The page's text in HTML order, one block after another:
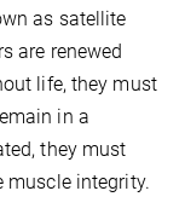
as satellite
are renewed
life, they must
in a
they must
muscle integrity.